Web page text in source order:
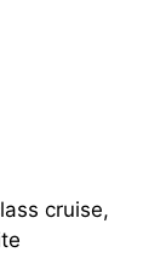
cruise,